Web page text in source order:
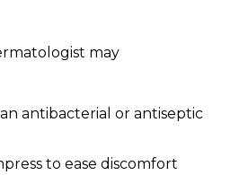
may
antibacterial or antiseptic
to ease discomfort